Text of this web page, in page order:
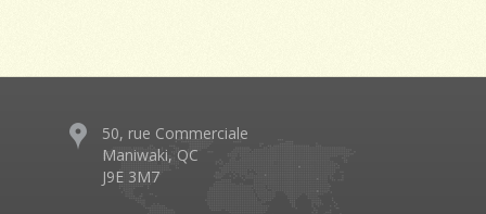
50, rue Commerciale
Maniwaki, QC
J9E 3M7